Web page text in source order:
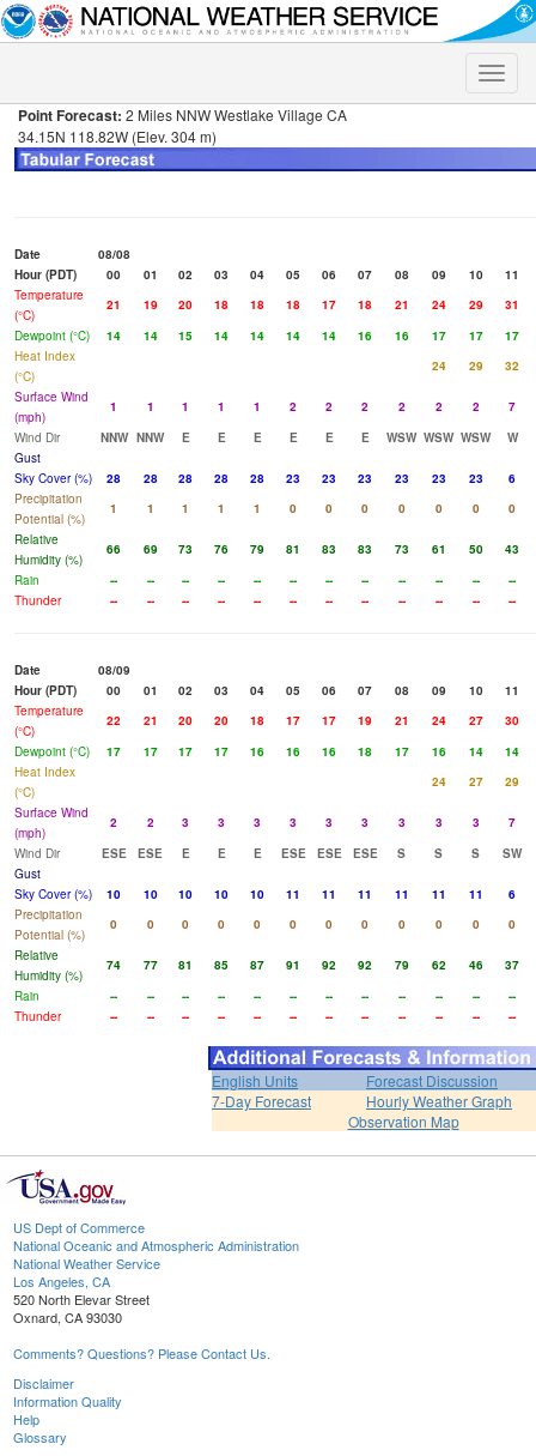
Toggle
Point Forecast: 2 Miles NNW Westlake Village CA
34.15N 118.82W (Elev. 304 m)
Date
08/08
Hour (PDT)
00 01 02 03 04 05 06 07 08 09 10
11
Temperature
(°C)
21 19 20 18 18 18 17 18 21 24 29
31
Dewpoint (°C)
14 14 15 14 14 14 14 16 16 17 17
17
Heat Index
(°C)
24 29
32
Surface Wind
(mph)
1 1 1 1 1 2 2 2 2 2 2
7
Wind Dir
NNW NNW E E E E E E WSW WSW WSW
W
Gust
Sky Cover (%)
28 28 28 28 28 23 23 23 23 23 23
6
Precipitation
Potential (%)
1 1 1 1 1 0 0 0 0 0 0
0
Relative
Humidity (%)
66 69 73 76 79 81 83 83 73 61 50
43
Rain
-- -- -- -- -- -- -- -- -- -- --
--
Thunder
-- -- -- -- -- -- -- -- -- -- -- --
Date
08/09
Hour (PDT)
00 01 02 03 04 05 06 07 08 09 10
11
Temperature
(°C)
22 21 20 20 18 17 17 19 21 24 27
30
Dewpoint (°C)
17 17 17 17 16 16 16 18 17 16 14
14
Heat Index
(°C)
24 27
29
Surface Wind
(mph)
2 2 3 3 3 3 3 3 3 3 3
7
Wind Dir
ESE ESE E E E ESE ESE ESE S S S
SW
Gust
Sky Cover (%)
10 10 10 10 10 11 11 11 11 11 11
6
Precipitation
Potential (%)
0 0 0 0 0 0 0 0 0 0 0
0
Relative
Humidity (%)
74 77 81 85 87 91 92 92 79 62 46
37
Rain
-- -- -- -- -- -- -- -- -- -- --
--
Thunder
-- -- -- -- -- -- -- -- -- -- -- --
English Units
Forecast Discussion
7-Day Forecast
Hourly Weather Graph
Observation Map
US Dept of Commerce
National Oceanic and Atmospheric Administration
National Weather Service
Los Angeles, CA
520 North Elevar Street
Oxnard, CA 93030
Comments? Questions? Please Contact Us.
Disclaimer
Information Quality
Help
Glossary